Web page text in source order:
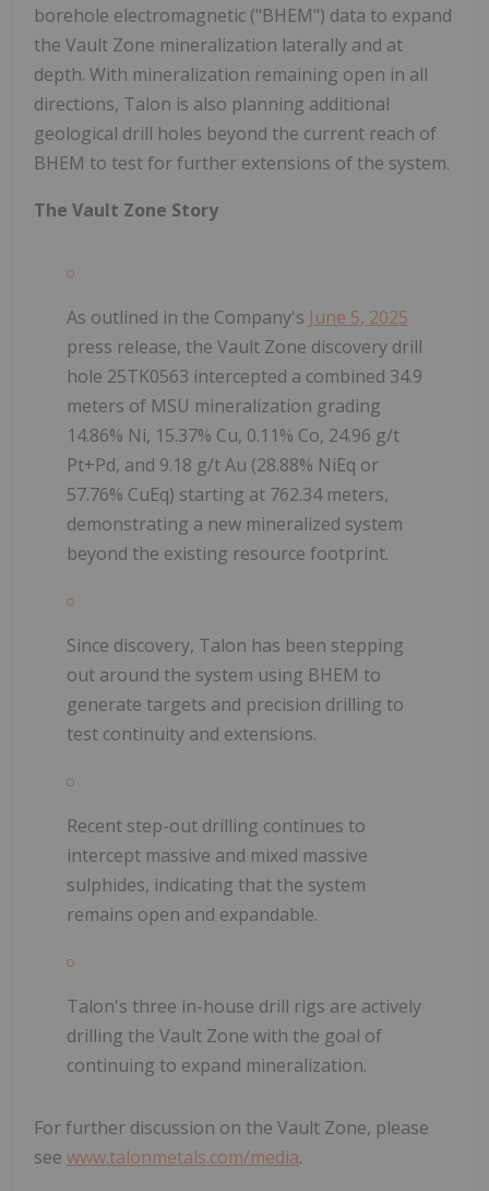
borehole electromagnetic ("BHEM") data to expand
the Vault Zone mineralization laterally and at
depth. With mineralization remaining open in all
directions, Talon is also planning additional
geological drill holes beyond the current reach of
BHEM to test for further extensions of the system.
The Vault Zone Story
As outlined in the Company's June 5, 2025
press release, the Vault Zone discovery drill
hole 25TK0563 intercepted a combined 34.9
meters of MSU mineralization grading
14.86% Ni, 15.37% Cu, 0.11% Co, 24.96 g/t
Pt+Pd, and 9.18 g/t Au (28.88% NiEq or
57.76% CuEq) starting at 762.34 meters,
demonstrating a new mineralized system
beyond the existing resource footprint.
Since discovery, Talon has been stepping
out around the system using BHEM to
generate targets and precision drilling to
test continuity and extensions.
Recent step-out drilling continues to
intercept massive and mixed massive
sulphides, indicating that the system
remains open and expandable.
Talon's three in-house drill rigs are actively
drilling the Vault Zone with the goal of
continuing to expand mineralization.
For further discussion on the Vault Zone, please
see www.talonmetals.com/media.